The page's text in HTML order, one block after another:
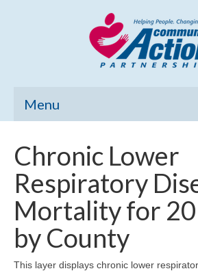
Menu
Community Needs Assessment
Poverty Report
What’s New
Map Room
Chronic Lower
Respiratory
Mortality for
by County
This layer displays chronic lower